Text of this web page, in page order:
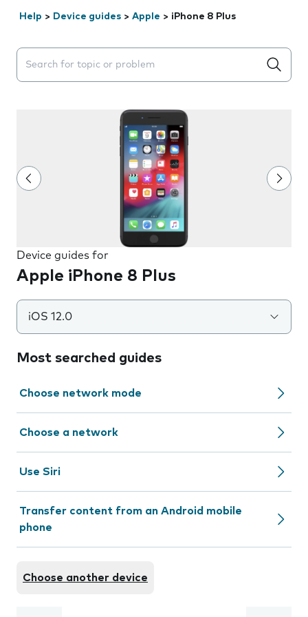
Help > Device guides > Apple > iPhone 8 Plus
Search suggestions will appear below the field as you
Device guides for
Apple iPhone 8 Plus
iOS 12.0
Most searched guides
Choose network mode
Choose a network
Use Siri
Transfer content from an Android mobile
phone
Choose another device